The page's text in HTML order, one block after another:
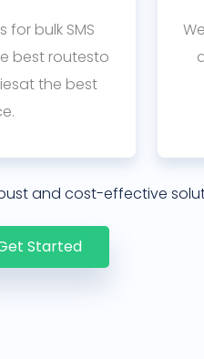
bulk SMS
best routesto
the best
and cost-effective
Started